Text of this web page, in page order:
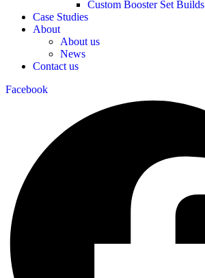
Custom Booster Set Builds
Case Studies
About
About us
News
Contact us
Facebook